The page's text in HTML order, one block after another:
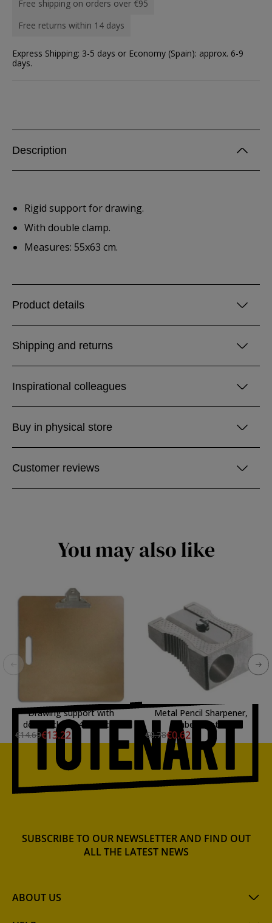
Free shipping on orders over €95
Free returns within 14 days
Express Shipping: 3-5 days or Economy (Spain): approx. 6-9
days.
Description
Rigid support for drawing.
With double clamp.
Measures: 55x63 cm.
Product details
Shipping and returns
Inspirational colleagues
Buy in physical store
Customer reviews
You may also like
Drawing support with
double clamp 41x41 cm.
€14.69€13.22
Metal Pencil Sharpener,
Faber-Castell
€0.78€0.62
ABOUT US
SUBSCRIBE TO OUR NEWSLETTER AND FIND OUT
ALL THE LATEST NEWS